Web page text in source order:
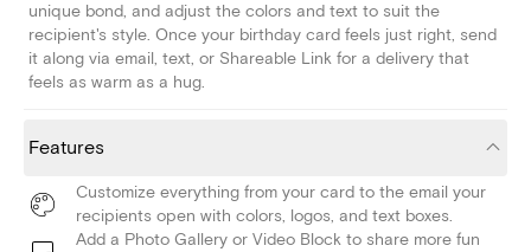
unique bond, and adjust the colors and text to suit the
recipient's style. Once your birthday card feels just right, send
it along via email, text, or Shareable Link for a delivery that
feels as warm as a hug.
Features
Customize everything from your card to the email your
recipients open with colors, logos, and text boxes.
Add a Photo Gallery or Video Block to share more fun